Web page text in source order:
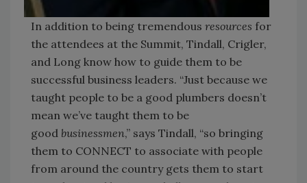
In addition to being tremendous resources for
the attendees at the Summit, Tindall, Crigler,
and Long know how to guide them to be
successful business leaders. “Just because we
taught people to be a good plumbers doesn’t
mean we’ve taught them to be
good businessmen,” says Tindall, “so bringing
them to CONNECT to associate with people
from around the country gets them to start